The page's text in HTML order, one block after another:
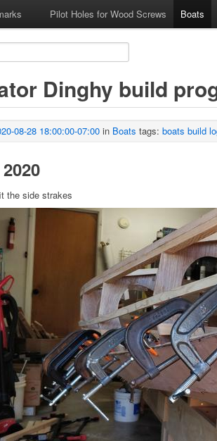
Pilot Holes for Wood Screws Boats
Dinghy build
08-28 18:00:00-07:00 in Boats tags: boats build
the side strakes